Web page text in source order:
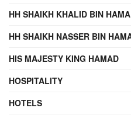
HH SHAIKH KHALID BIN
HH SHAIKH NASSER BIN
HIS MAJESTY KING HAMAD
HOSPITALITY
HOTELS